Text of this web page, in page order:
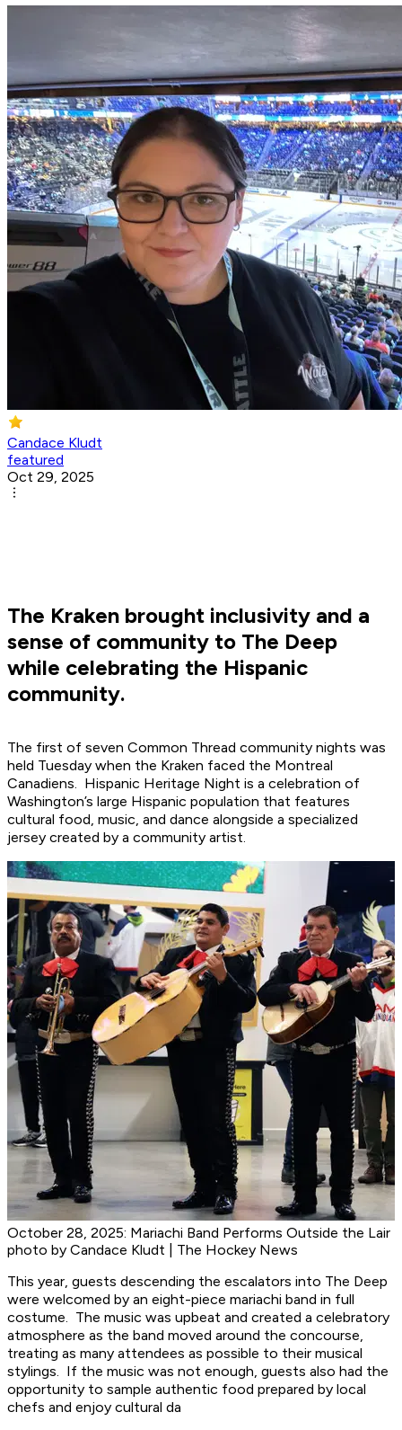
Candace Kludt
featured
Oct 29, 2025
The Kraken brought inclusivity and a
sense of community to The Deep
while celebrating the Hispanic
community.
The first of seven Common Thread community nights was
held Tuesday when the Kraken faced the Montreal
Canadiens. Hispanic Heritage Night is a celebration of
Washington’s large Hispanic population that features
cultural food, music, and dance alongside a specialized
jersey created by a community artist.
October 28, 2025: Mariachi Band Performs Outside the Lair
photo by Candace Kludt | The Hockey News
This year, guests descending the escalators into The Deep
were welcomed by an eight-piece mariachi band in full
costume. The music was upbeat and created a celebratory
atmosphere as the band moved around the concourse,
treating as many attendees as possible to their musical
stylings. If the music was not enough, guests also had the
opportunity to sample authentic food prepared by local
chefs and enjoy cultural da